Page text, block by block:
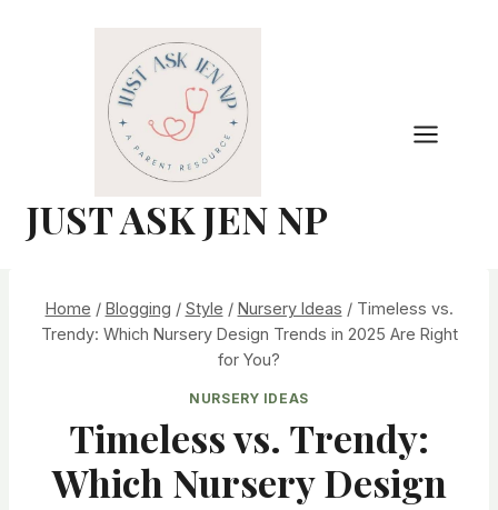
JUST ASK JEN NP
Home / Blogging / Style / Nursery Ideas / Timeless vs.
Trendy: Which Nursery Design Trends in 2025 Are Right
for You?
NURSERY IDEAS
Timeless vs. Trendy:
Which Nursery Design